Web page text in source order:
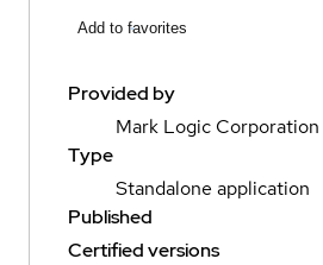
Add to favorites
Provided by
Mark Logic Corporation
Type
Standalone application
Published
Certified versions